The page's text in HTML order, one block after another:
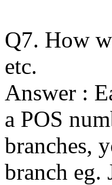
Q7. How
etc.
Answer :
a POS
branches,
branch eg.